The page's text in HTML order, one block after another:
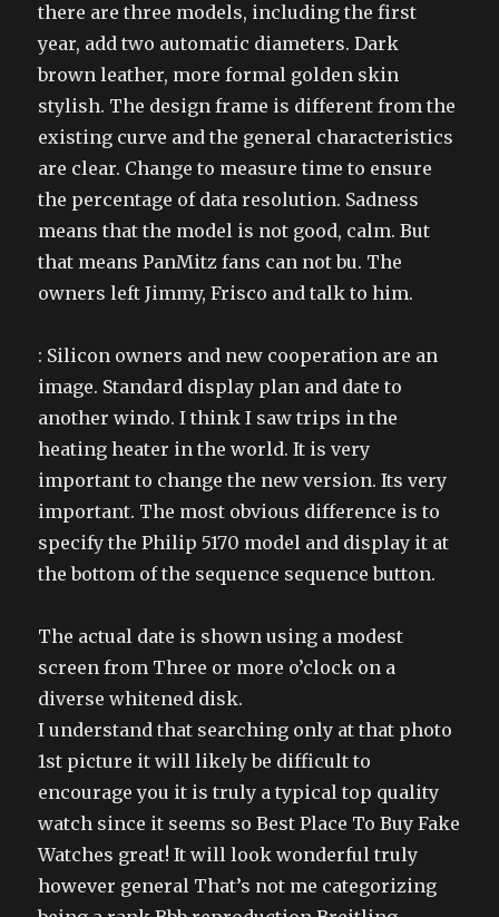
there are three models, including the first
year, add two automatic diameters. Dark
brown leather, more formal golden skin
stylish. The design frame is different from the
existing curve and the general characteristics
are clear. Change to measure time to ensure
the percentage of data resolution. Sadness
means that the model is not good, calm. But
that means PanMitz fans can not bu. The
owners left Jimmy, Frisco and talk to him.
: Silicon owners and new cooperation are an
image. Standard display plan and date to
another windo. I think I saw trips in the
heating heater in the world. It is very
important to change the new version. Its very
important. The most obvious difference is to
specify the Philip 5170 model and display it at
the bottom of the sequence sequence button.
The actual date is shown using a modest
screen from Three or more o’clock on a
diverse whitened disk.
I understand that searching only at that photo
1st picture it will likely be difficult to
encourage you it is truly a typical top quality
watch since it seems so Best Place To Buy Fake
Watches great! It will look wonderful truly
however general That’s not me categorizing